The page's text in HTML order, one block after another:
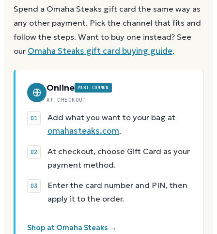
Spend a Omaha Steaks gift card the same way as
any other payment. Pick the channel that fits and
follow the steps. Want to buy one instead? See
our Omaha Steaks gift card buying guide.
Online MOST COMMON
AT CHECKOUT
Add what you want to your bag at
omahasteaks.com.
At checkout, choose Gift Card as your
payment method.
Enter the card number and PIN, then
apply it to the order.
Shop at Omaha Steaks →